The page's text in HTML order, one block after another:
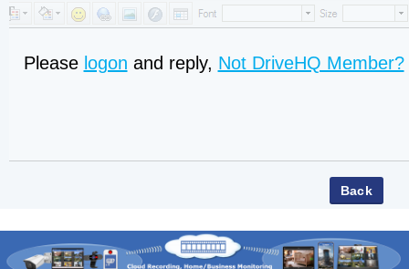
Please logon and reply, Not DriveHQ Member?